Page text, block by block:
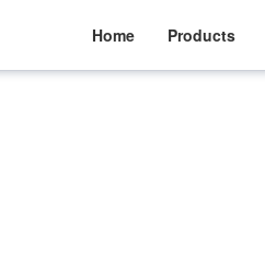
Home Products